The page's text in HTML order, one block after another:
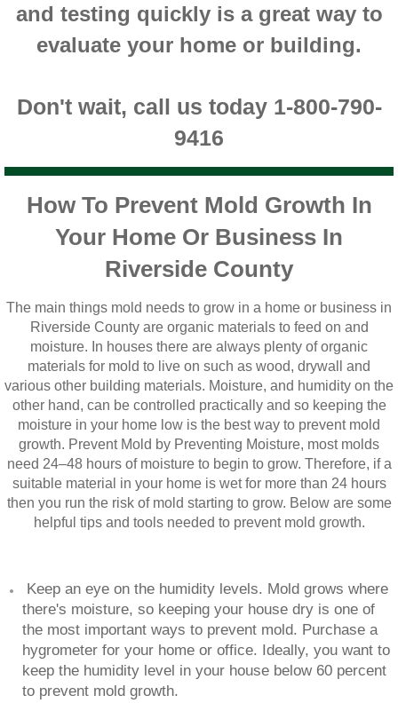
Escondido CA Mold Inspection And Testing
San Marcos CA Mold Inspection And Testing
Vista CA Mold Inspection And Testing
Vista, CA Mold Remediation And Removal
San Marcos, CA Mold Remediation And
Escondido, CA Mold Remediation And
and testing quickly is a great way to
evaluate your home or building.
Don't wait, call us today 1-800-790-
9416
How To Prevent Mold Growth In
Your Home Or Business In
Riverside County
The main things mold needs to grow in a home or business in
Riverside County are organic materials to feed on and
moisture. In houses there are always plenty of organic
materials for mold to live on such as wood, drywall and
various other building materials. Moisture, and humidity on the
other hand, can be controlled practically and so keeping the
moisture in your home low is the best way to prevent mold
growth. Prevent Mold by Preventing Moisture, most molds
need 24–48 hours of moisture to begin to grow. Therefore, if a
suitable material in your home is wet for more than 24 hours
then you run the risk of mold starting to grow. Below are some
helpful tips and tools needed to prevent mold growth.
Keep an eye on the humidity levels. Mold grows where
there's moisture, so keeping your house dry is one of
the most important ways to prevent mold. Purchase a
hygrometer for your home or office. Ideally, you want to
keep the humidity level in your house below 60 percent
to prevent mold growth.